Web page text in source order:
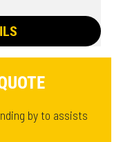
by to assists